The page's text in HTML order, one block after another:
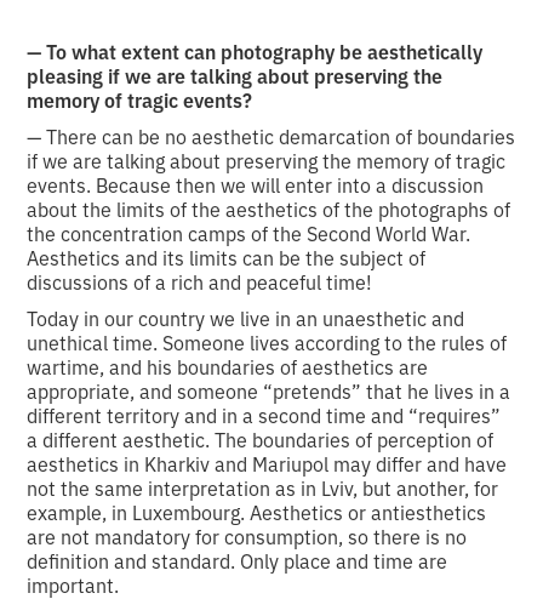
— To what extent can photography be aesthetically
pleasing if we are talking about preserving the
memory of tragic events?
— There can be no aesthetic demarcation of boundaries
if we are talking about preserving the memory of tragic
events. Because then we will enter into a discussion
about the limits of the aesthetics of the photographs of
the concentration camps of the Second World War.
Aesthetics and its limits can be the subject of
discussions of a rich and peaceful time!
Today in our country we live in an unaesthetic and
unethical time. Someone lives according to the rules of
wartime, and his boundaries of aesthetics are
appropriate, and someone “pretends” that he lives in a
different territory and in a second time and “requires”
a different aesthetic. The boundaries of perception of
aesthetics in Kharkiv and Mariupol may differ and have
not the same interpretation as in Lviv, but another, for
example, in Luxembourg. Aesthetics or antiesthetics
are not mandatory for consumption, so there is no
definition and standard. Only place and time are
important.